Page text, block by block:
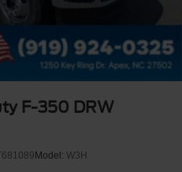
F-350 DRW
Model: W3H